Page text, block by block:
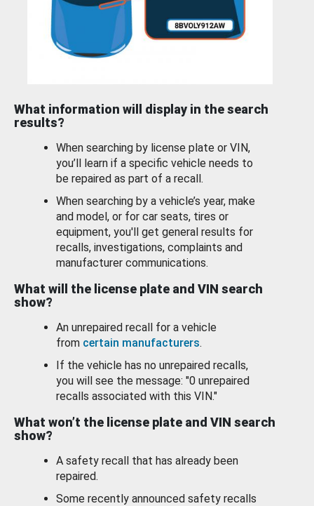
What information will display in the search
results?
When searching by license plate or VIN,
you’ll learn if a specific vehicle needs to
be repaired as part of a recall.
When searching by a vehicle’s year, make
and model, or for car seats, tires or
equipment, you'll get general results for
recalls, investigations, complaints and
manufacturer communications.
What will the license plate and VIN search
show?
An unrepaired recall for a vehicle
from certain manufacturers.
If the vehicle has no unrepaired recalls,
you will see the message: "0 unrepaired
recalls associated with this VIN."
What won’t the license plate and VIN search
show?
A safety recall that has already been
repaired.
Some recently announced safety recalls